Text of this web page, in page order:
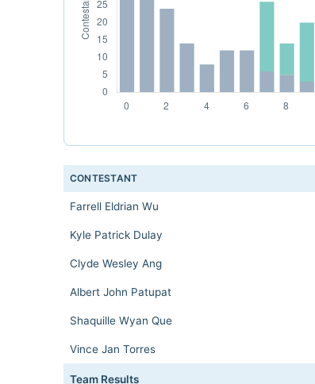
CONTESTANT
Farrell Eldrian Wu
Kyle Patrick Dulay
Clyde Wesley Ang
Albert John Patupat
Shaquille Wyan Que
Vince Jan Torres
Team Results